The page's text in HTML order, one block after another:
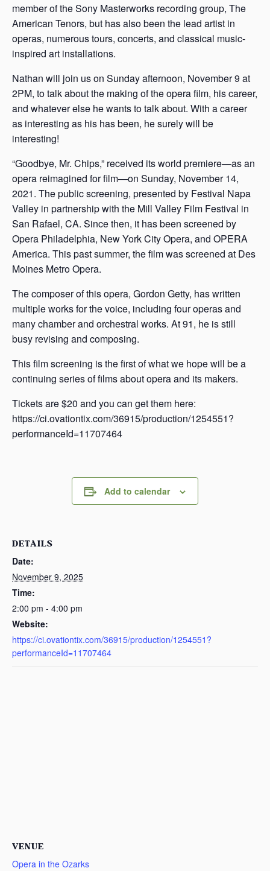
member of the Sony Masterworks recording group, The
American Tenors, but has also been the lead artist in
operas, numerous tours, concerts, and classical music-
inspired art installations.
Nathan will join us on Sunday afternoon, November 9 at
2PM, to talk about the making of the opera film, his career,
and whatever else he wants to talk about. With a career
as interesting as his has been, he surely will be
interesting!
“Goodbye, Mr. Chips,” received its world premiere—as an
opera reimagined for film—on Sunday, November 14,
2021. The public screening, presented by Festival Napa
Valley in partnership with the Mill Valley Film Festival in
San Rafael, CA. Since then, it has been screened by
Opera Philadelphia, New York City Opera, and OPERA
America. This past summer, the film was screened at Des
Moines Metro Opera.
The composer of this opera, Gordon Getty, has written
multiple works for the voice, including four operas and
many chamber and orchestral works. At 91, he is still
busy revising and composing.
This film screening is the first of what we hope will be a
continuing series of films about opera and its makers.
Tickets are $20 and you can get them here:
https://ci.ovationtix.com/36915/production/1254551?
performanceId=11707464
Add to calendar
DETAILS
Date:
November 9, 2025
Time:
2:00 pm - 4:00 pm
Website:
https://ci.ovationtix.com/36915/production/1254551?
performanceId=11707464
VENUE
Opera in the Ozarks